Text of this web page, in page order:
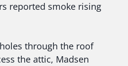
reported smoke rising
through the roof
the attic, Madsen